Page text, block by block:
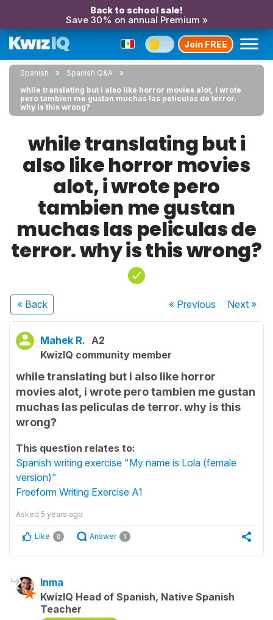
Back to school sale!
Save 30% on annual Premium »
Join FREE
Spanish
Spanish Q&A
while translating but i also like horror movies alot, i wrote
pero tambien me gustan muchas las peliculas de terror.
why is this wrong?
while translating but i
also like horror movies
alot, i wrote pero
tambien me gustan
muchas las peliculas de
terror. why is this wrong?
« Back « Previous Next»
Mahek R. A2
KwizIQ community member
while translating but i also like horror
movies alot, i wrote pero tambien me gustan
muchas las peliculas de terror. why is this
wrong?
This question relates to:
Spanish writing exercise "My name is Lola (female
version)"
Freeform Writing Exercise A1
Asked 5 years ago
Like 0 Answer 1
Inma
KwizIQ Head of Spanish, Native Spanish
Teacher